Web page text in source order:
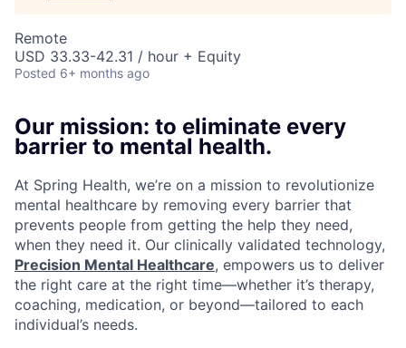
Remote
USD 33.33-42.31 / hour + Equity
Posted 6+ months ago
Our mission: to eliminate every
barrier to mental health.
At Spring Health, we’re on a mission to revolutionize
mental healthcare by removing every barrier that
prevents people from getting the help they need,
when they need it. Our clinically validated technology,
Precision Mental Healthcare, empowers us to deliver
the right care at the right time—whether it’s therapy,
coaching, medication, or beyond—tailored to each
individual’s needs.